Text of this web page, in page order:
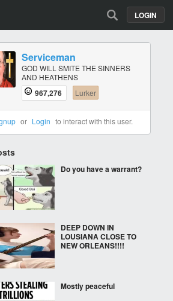
LOGIN
Serviceman
GOD WILL SMITE THE SINNERS
AND HEATHENS
967,276 Lurker
or Login to interact with this user.
Do you have a warrant?
DEEP DOWN IN
LOUSIANA CLOSE TO
NEW ORLEANS!!!!
Mostly peaceful